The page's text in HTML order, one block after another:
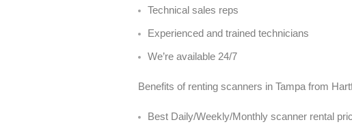
Technical sales reps
Experienced and trained technicians
We’re available 24/7
Benefits of renting scanners in Tampa from
Best Daily/Weekly/Monthly scanner rental